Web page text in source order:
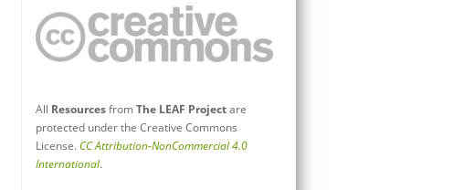
All ResourcesfromThe LEAF Projectare
protected under the Creative Commons
License.CC Attribution-NonCommercial 4.0
International.